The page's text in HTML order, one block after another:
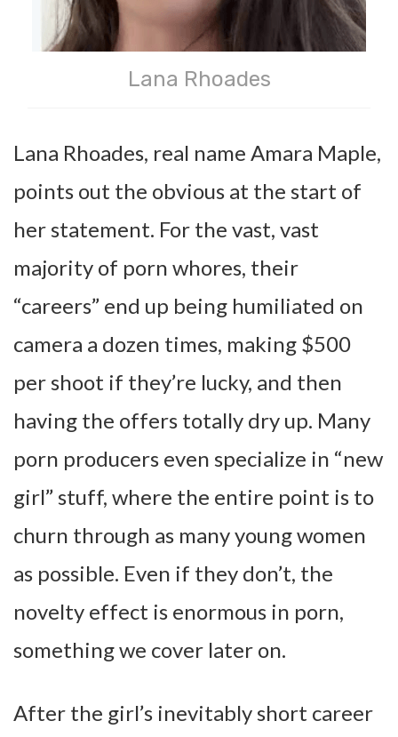
Lana Rhoades
Lana Rhoades, real name Amara Maple,
points out the obvious at the start of
her statement. For the vast, vast
majority of porn whores, their
“careers” end up being humiliated on
camera a dozen times, making $500
per shoot if they’re lucky, and then
having the offers totally dry up. Many
porn producers even specialize in “new
girl” stuff, where the entire point is to
churn through as many young women
as possible. Even if they don’t, the
novelty effect is enormous in porn,
something we cover later on.
After the girl’s inevitably short career